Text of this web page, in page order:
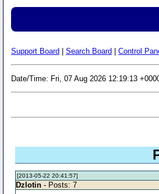
Support Board Search Board Control
Date/Time: Fri, 07 Aug 2026 12:19:13
[2013-05-22 20:41:57]
Dzlotin - Posts: 7